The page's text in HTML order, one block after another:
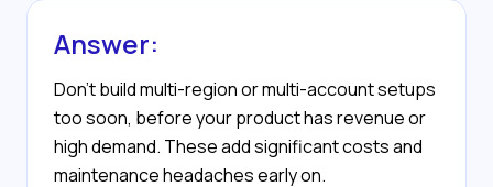
Answer:
Don’t build multi-region or multi-account setups
too soon, before your product has revenue or
high demand. These add significant costs and
maintenance headaches early on.